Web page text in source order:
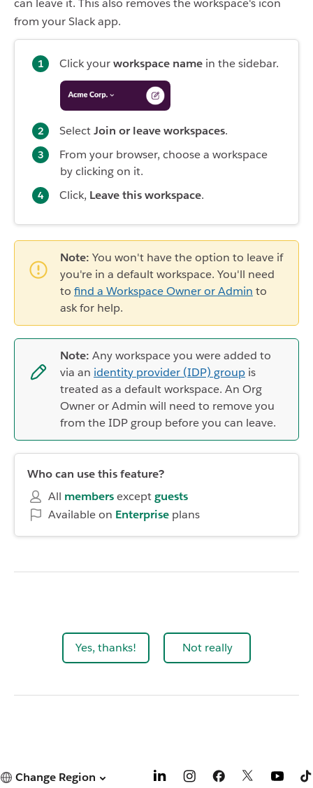
can leave it. This also removes the workspace's icon
from your Slack app.
Click yourworkspace name in the sidebar.
SelectJoin or leave workspaces.
From your browser, choose a workspace
by clicking on it.
Click, Leave this workspace.
Note: You won't have the option to leave if
you're in a default workspace. You'll need
to find a Workspace Owner or Admin to
ask for help.
Note: Any workspace you were added to
via an identity provider (IDP) group is
treated as a default workspace. An Org
Owner or Admin will need to remove you
from the IDP group before you can leave.
Who can use this feature?
All membersexceptguests
Available on Enterprise plans
Yes, thanks! Not really
Change Region